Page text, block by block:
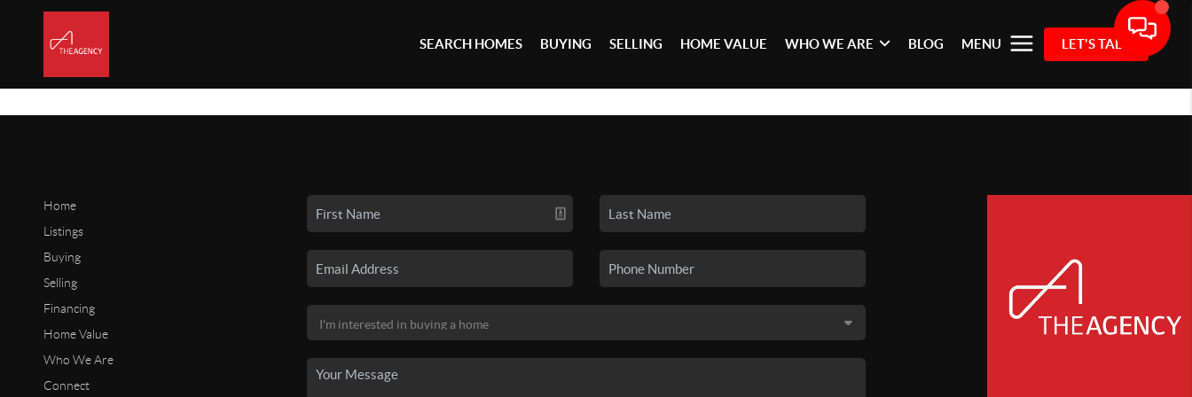
SEARCH HOMES BUYING SELLING HOME VALUE WHO WE ARE BLOG MENU LET'S TALK
Home
Listings
Buying
Selling
Financing
Home Value
Who We Are
Connect